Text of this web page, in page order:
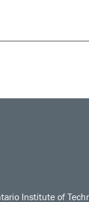
Institute of